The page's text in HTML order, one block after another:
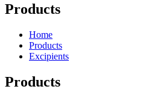
Products
Home
Products
Excipients
Products